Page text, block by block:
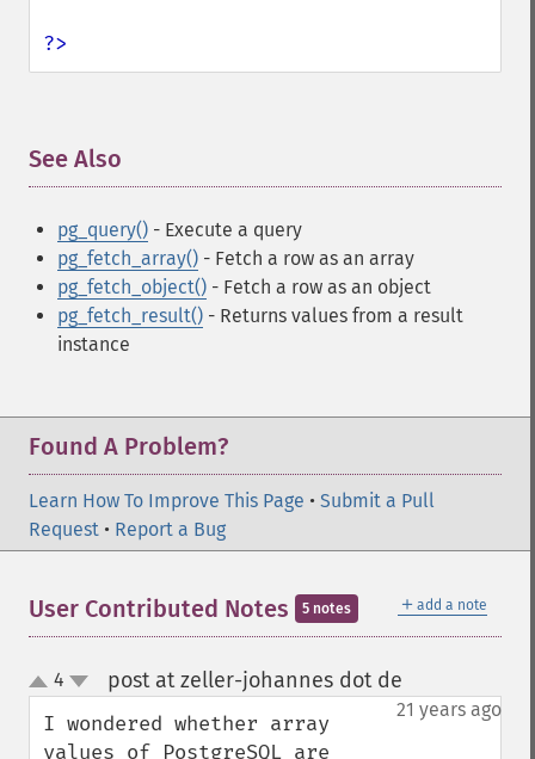
?>
See Also
pg_query() - Execute a query
pg_fetch_array() - Fetch a row as an array
pg_fetch_object() - Fetch a row as an object
pg_fetch_result() - Returns values from a result
instance
Found A Problem?
Learn How To Improve This Page • Submit a Pull
Request • Report a Bug
＋ add a note
User Contributed Notes 5 notes
up
down
4 post at zeller-johannes dot de
21 years ago
I wondered whether array
values of PostgreSQL are